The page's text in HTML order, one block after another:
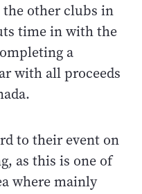
other clubs in
time in with the
a
with all proceeds
to their event on
as this is one of
where mainly